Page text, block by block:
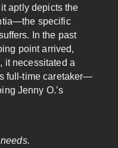
aptly depicts the
specific
In the past
point arrived,
it necessitated a
full-time caretaker—
Jenny O.’s